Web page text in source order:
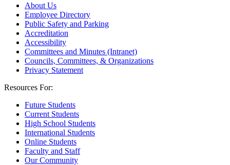
About Us
Employee Directory
Public Safety and Parking
Accreditation
Accessibility
Committees and Minutes (Intranet)
Councils, Committees, & Organizations
Privacy Statement
Resources For:
Future Students
Current Students
High School Students
International Students
Online Students
Faculty and Staff
Our Community